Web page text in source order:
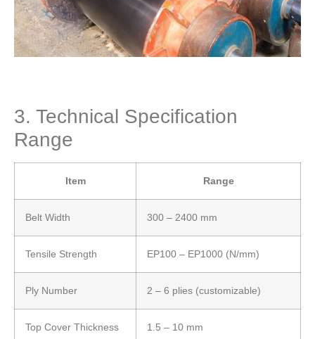
3. Technical Specification
Range
Item Range
Belt Width 300 – 2400 mm
Tensile Strength EP100 – EP1000 (N/mm)
Ply Number 2 – 6 plies (customizable)
Top Cover Thickness 1.5 – 10 mm